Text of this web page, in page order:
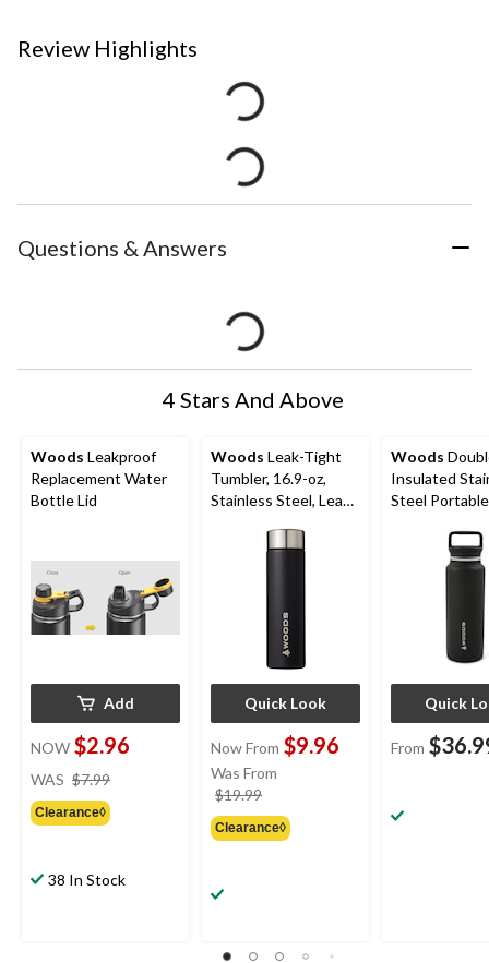
Review Highlights
Questions & Answers
4 Stars And Above
Woods Leakproof
Replacement Water
Bottle Lid
Add
NOW $2.96
WAS $7.99
Clearance◊
38 In Stock
Woods Leak-Tight
Tumbler, 16.9-oz,
Stainless Steel, Leak-
Quick Look
Now From $9.96
Was From
$19.99
was
from
Clearance◊
Woods
Insulated
Steel Portable
Bottle with
Handle, BPA-
Quick
From